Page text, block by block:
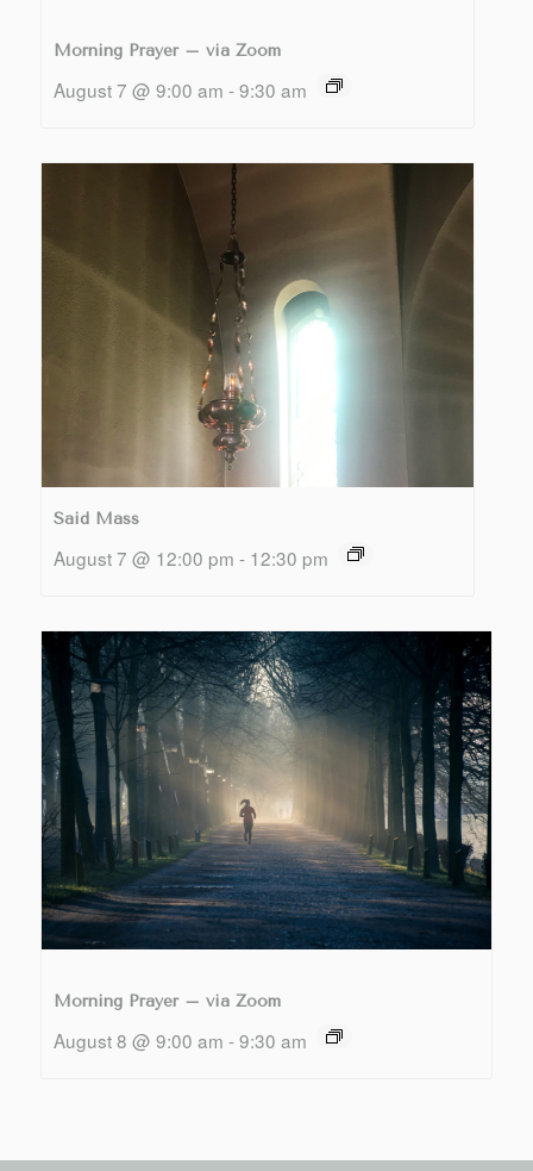
Morning Prayer – via Zoom
August 7 @ 9:00 am - 9:30 am
Said Mass
August 7 @ 12:00 pm - 12:30 pm
Morning Prayer – via Zoom
August 8 @ 9:00 am - 9:30 am